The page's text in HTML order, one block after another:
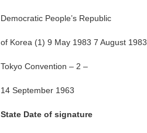
Democratic People’s Republic
of Korea (1) 9 May 1983 7 August 1983
Tokyo Convention – 2 –
14 September 1963
State Date of signature